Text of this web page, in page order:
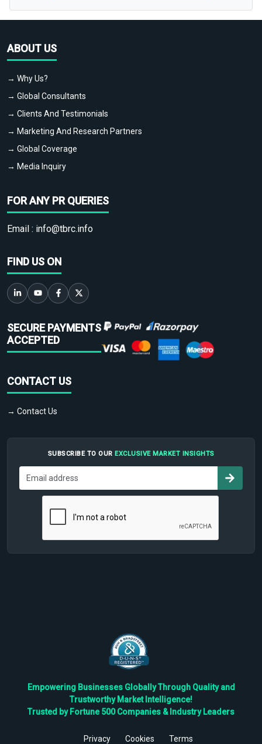
ABOUT US
→ Why Us?
→ Global Consultants
→ Clients And Testimonials
→ Marketing And Research Partners
→ Global Coverage
→ Media Inquiry
FOR ANY PR QUERIES
Email : info@tbrc.info
FIND US ON
SECURE PAYMENTS
ACCEPTED
CONTACT US
→ Contact Us
SUBSCRIBE TO OUR EXCLUSIVE MARKET INSIGHTS
Empowering Businesses Globally Through Quality and
Trustworthy Market Intelligence!
Trusted by Fortune 500 Companies & Industry Leaders
Privacy Cookies Terms